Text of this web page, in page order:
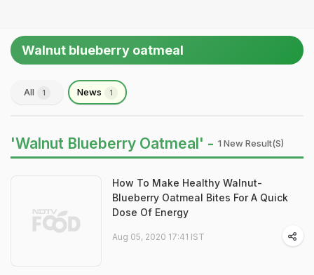
Walnut blueberry oatmeal
All 1 News 1
'Walnut Blueberry Oatmeal' - 1 New Result(s)
How To Make Healthy Walnut-
Blueberry Oatmeal Bites For A Quick
Dose Of Energy
Aug 05, 2020 17:41 IST